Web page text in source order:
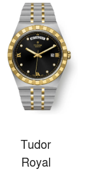
Tudor
Royal